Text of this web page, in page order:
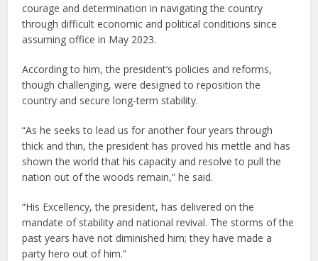
courage and determination in navigating the country
through difficult economic and political conditions since
assuming office in May 2023.
According to him, the president’s policies and reforms,
though challenging, were designed to reposition the
country and secure long-term stability.
“As he seeks to lead us for another four years through
thick and thin, the president has proved his mettle and has
shown the world that his capacity and resolve to pull the
nation out of the woods remain,” he said.
“His Excellency, the president, has delivered on the
mandate of stability and national revival. The storms of the
past years have not diminished him; they have made a
party hero out of him.”